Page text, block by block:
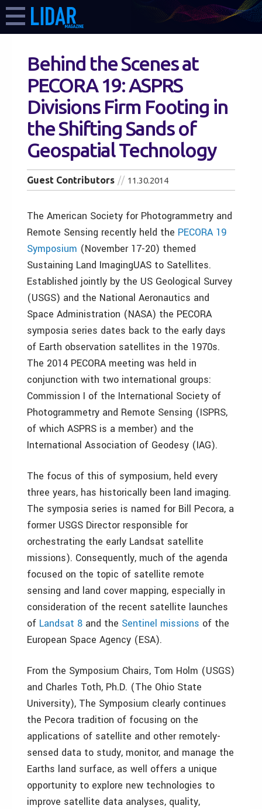
Behind the Scenes at
PECORA 19: ASPRS
Divisions Firm Footing in
the Shifting Sands of
Geospatial Technology
Guest Contributors 11.30.2014
The American Society for Photogrammetry and
Remote Sensing recently held the PECORA 19
Symposium (November 17-20) themed
Sustaining Land ImagingUAS to Satellites.
Established jointly by the US Geological Survey
(USGS) and the National Aeronautics and
Space Administration (NASA) the PECORA
symposia series dates back to the early days
of Earth observation satellites in the 1970s.
The 2014 PECORA meeting was held in
conjunction with two international groups:
Commission I of the International Society of
Photogrammetry and Remote Sensing (ISPRS,
of which ASPRS is a member) and the
International Association of Geodesy (IAG).
The focus of this of symposium, held every
three years, has historically been land imaging.
The symposia series is named for Bill Pecora, a
former USGS Director responsible for
orchestrating the early Landsat satellite
missions). Consequently, much of the agenda
focused on the topic of satellite remote
sensing and land cover mapping, especially in
consideration of the recent satellite launches
of Landsat 8 and the Sentinel missions of the
European Space Agency (ESA).
From the Symposium Chairs, Tom Holm (USGS)
and Charles Toth, Ph.D. (The Ohio State
University), The Symposium clearly continues
the Pecora tradition of focusing on the
applications of satellite and other remotely-
sensed data to study, monitor, and manage the
Earths land surface, as well offers a unique
opportunity to explore new technologies to
improve satellite data analyses, quality,